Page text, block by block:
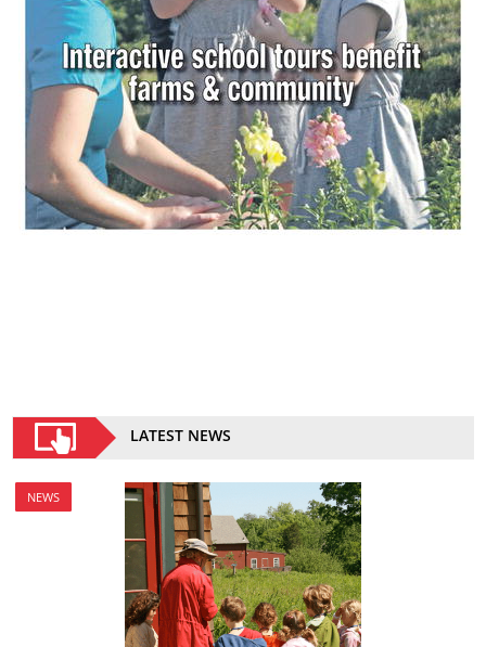
LATEST NEWS
NEWS